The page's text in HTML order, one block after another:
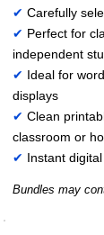
✔ Carefully
✔ Perfect for
independent
✔ Ideal for
displays
✔ Clean
classroom or
✔ Instant
Bundles may